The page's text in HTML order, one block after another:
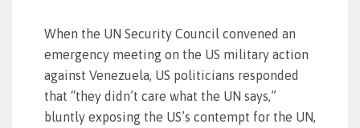
When the UN Security Council convened an
emergency meeting on the US military action
against Venezuela, US politicians responded
that “they didn’t care what the UN says,”
bluntly exposing the US’s contempt for the UN,